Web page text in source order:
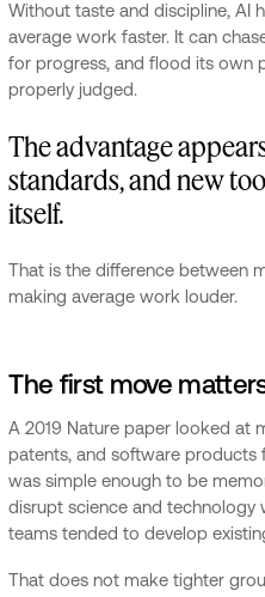
Without taste and discipline, AI
average work faster. It can
for progress, and flood its own
properly judged.
The advantage
standards, and new
itself.
That is the difference between
making average work louder.
The first move
A 2019 Nature paper looked at
patents, and software products
was simple enough to be
disrupt science and technology
teams tended to develop
That does not make tighter